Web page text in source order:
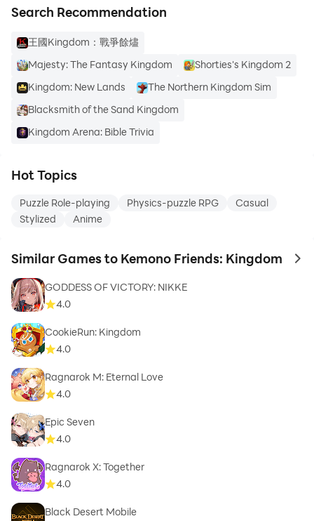
Search Recommendation
王國Kingdom：戰爭餘燼
Majesty: The Fantasy Kingdom
Shorties's Kingdom 2
Kingdom: New Lands
The Northern Kingdom Sim
Blacksmith of the Sand Kingdom
Kingdom Arena: Bible Trivia
Hot Topics
Puzzle Role-playing Physics-puzzle RPG
Casual
Stylized
Anime
Similar Games to Kemono Friends: Kingdom to
GODDESS OF VICTORY: NIKKE
4.0
CookieRun: Kingdom
4.0
Ragnarok M: Eternal Love
4.0
Epic Seven
4.0
Ragnarok X: Together
4.0
Black Desert Mobile